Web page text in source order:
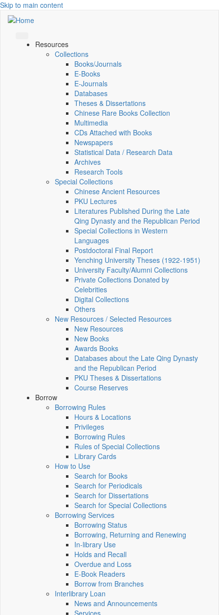
Skip to main content
Resources
Collections
Books/Journals
E-Books
E‑Journals
Databases
Theses & Dissertations
Chinese Rare Books Collection
Multimedia
CDs Attached with Books
Newspapers
Statistical Data / Research Data
Archives
Research Tools
Special Collections
Chinese Ancient Resources
PKU Lectures
Literatures Published During the Late
Qing Dynasty and the Republican Period
Special Collections in Western
Languages
Postdoctoral Final Report
Yenching University Theses (1922‑1951)
University Faculty/Alumni Collections
Private Collections Donated by
Celebrities
Digital Collections
Others
New Resources / Selected Resources
New Resources
New Books
Awards Books
Databases about the Late Qing Dynasty
and the Republican Period
PKU Theses & Dissertations
Course Reserves
Borrow
Borrowing Rules
Hours & Locations
Privileges
Borrowing Rules
Rules of Special Collections
Library Cards
How to Use
Search for Books
Search for Periodicals
Search for Dissertations
Search for Special Collections
Borrowing Services
Borrowing Status
Borrowing, Returning and Renewing
In-library Use
Holds and Recall
Overdue and Loss
E-Book Readers
Borrow from Branches
Interlibrary Loan
News and Announcements